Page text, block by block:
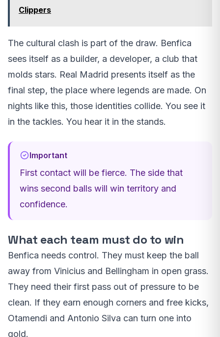
Clippers
The cultural clash is part of the draw. Benfica
sees itself as a builder, a developer, a club that
molds stars. Real Madrid presents itself as the
final step, the place where legends are made. On
nights like this, those identities collide. You see it
in the tackles. You hear it in the stands.
Important
First contact will be fierce. The side that
wins second balls will win territory and
confidence.
What each team must do to win
Benfica needs control. They must keep the ball
away from Vinicius and Bellingham in open grass.
They need their first pass out of pressure to be
clean. If they earn enough corners and free kicks,
Otamendi and Antonio Silva can turn one into
gold.